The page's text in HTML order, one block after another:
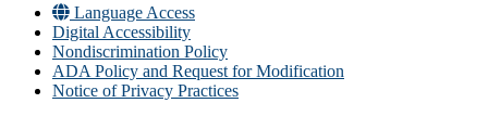
Language Access
Digital Accessibility
Nondiscrimination Policy
ADA Policy and Request for Modification
Notice of Privacy Practices